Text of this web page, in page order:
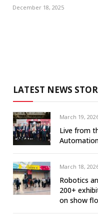
December 18, 2025
LATEST NEWS
March 19,
Live from
March 18,
Robotics
200+
on show